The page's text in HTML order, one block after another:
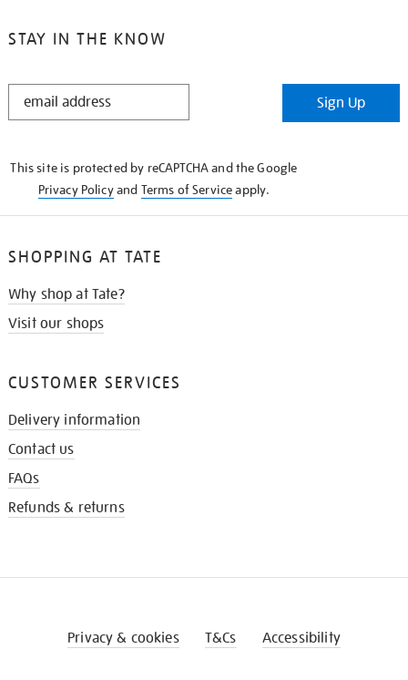
STAY IN THE KNOW
STAY
Sign Up
This site is protected by reCAPTCHA and the Google
Privacy Policyand Terms of Serviceapply.
SHOPPING AT TATE
Why shop at Tate?
Visit our shops
CUSTOMER SERVICES
Delivery information
Contact us
FAQs
Refunds & returns
Privacy & cookies T&Cs Accessibility